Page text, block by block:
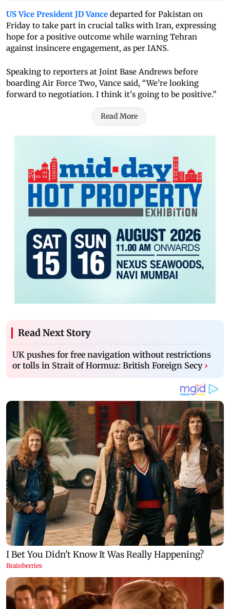
US Vice President JD Vance departed for Pakistan on
Friday to take part in crucial talks with Iran, expressing
hope for a positive outcome while warning Tehran
against insincere engagement, as per IANS.
Speaking to reporters at Joint Base Andrews before
boarding Air Force Two, Vance said, “We’re looking
forward to negotiation. I think it's going to be positive.”
Read More
Read Next Story
UK pushes for free navigation without restrictions
or tolls in Strait of Hormuz: British Foreign Secy ›